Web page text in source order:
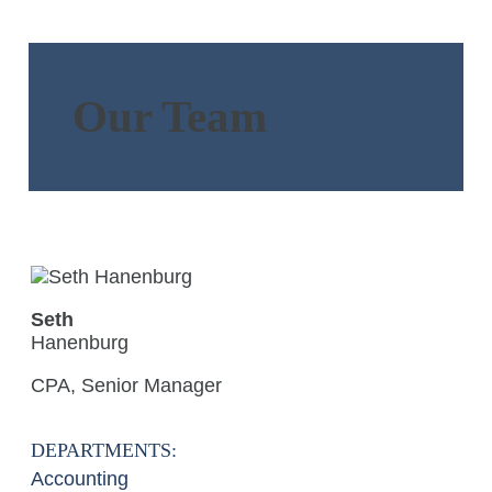
Our Team
Seth
Hanenburg
CPA, Senior Manager
DEPARTMENTS:
Accounting